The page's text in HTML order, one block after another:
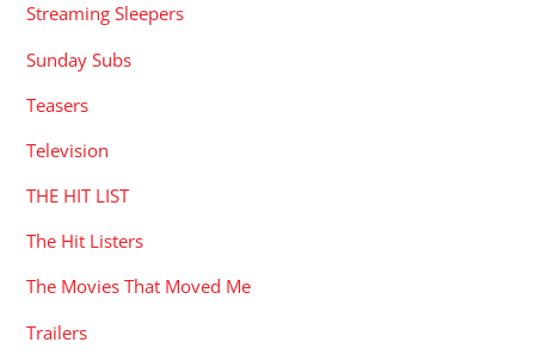
Streaming Sleepers
Sunday Subs
Teasers
Television
THE HIT LIST
The Hit Listers
The Movies That Moved Me
Trailers